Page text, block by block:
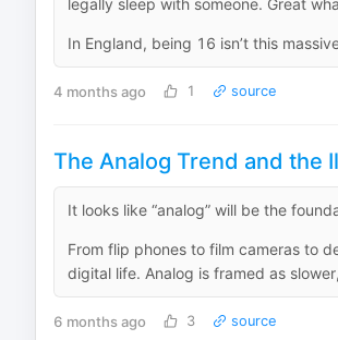
legally sleep with someone. Great
In England, being 16 isn’t this
4 months ago 1 source
The Analog Trend and the
It looks like “analog” will be the
From flip phones to film cameras to
digital life. Analog is framed as
6 months ago 3 source